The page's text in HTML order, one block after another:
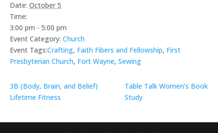
Date: October 5
Time:
3:00 pm - 5:00 pm
Event Category: Church
Event Tags:Crafting, Faith Fibers and Fellowship, First
Presbyterian Church, Fort Wayne, Sewing
3B (Body, Brain, and Belief)
Lifetime Fitness
Table Talk Women’s Book
Study